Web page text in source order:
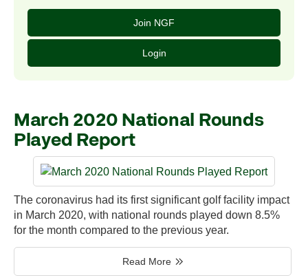
Join NGF
Login
March 2020 National Rounds
Played Report
The coronavirus had its first significant golf facility impact
in March 2020, with national rounds played down 8.5%
for the month compared to the previous year.
Read More